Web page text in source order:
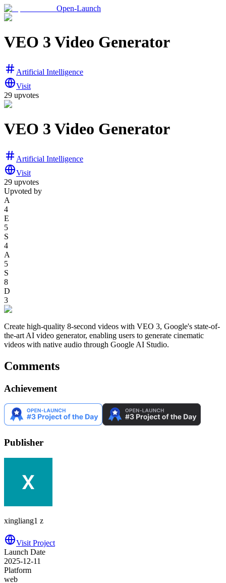
Open-Launch
VEO 3 Video Generator
Artificial Intelligence
Visit
29 upvotes
VEO 3 Video Generator
Artificial Intelligence
Visit
29 upvotes
Upvoted by
A
4
E
5
S
4
A
5
S
8
D
3
Create high-quality 8-second videos with VEO 3, Google's state-of-
the-art AI video generator, enabling users to generate cinematic
videos with native audio through Google AI Studio.
Comments
Achievement
Publisher
xingliang1 z
Visit Project
Launch Date
2025-12-11
Platform
web